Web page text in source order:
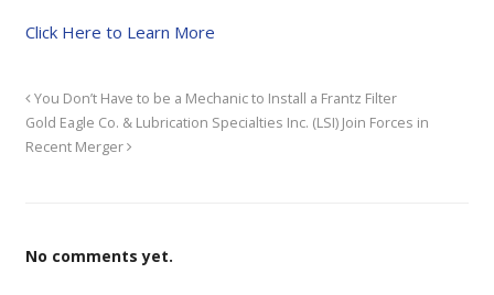
Click Here to Learn More
You Don’t Have to be a Mechanic to Install a Frantz Filter
Gold Eagle Co. & Lubrication Specialties Inc. (LSI) Join Forces in
Recent Merger
No comments yet.